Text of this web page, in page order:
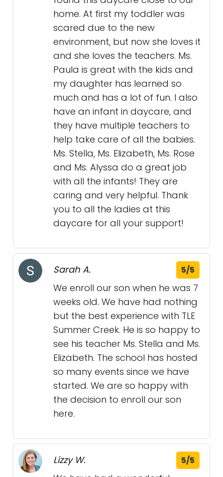
home. At first my toddler was
scared due to the new
environment, but now she loves it
and she loves the teachers. Ms.
Paula is great with the kids and
my daughter has learned so
much and has a lot of fun. I also
have an infant in daycare, and
they have multiple teachers to
help take care of all the babies.
Ms. Stella, Ms. Elizabeth, Ms. Rose
and Ms. Alyssa do a great job
with all the infants! They are
caring and very helpful. Thank
you to all the ladies at this
daycare for all your support!
Sarah A. 5/5
We enroll our son when he was 7
weeks old. We have had nothing
but the best experience with TLE
Summer Creek. He is so happy to
see his teacher Ms. Stella and Ms.
Elizabeth. The school has hosted
so many events since we have
started. We are so happy with
the decision to enroll our son
here.
Lizzy W. 5/5